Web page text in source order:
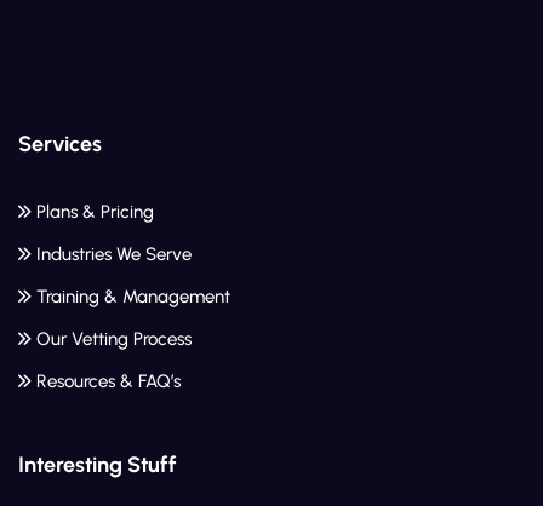
Services
Plans & Pricing
Industries We Serve
Training & Management
Our Vetting Process
Resources & FAQ’s
Interesting Stuff